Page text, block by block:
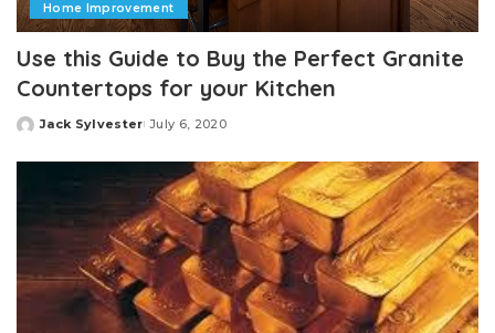
Home Improvement
Use this Guide to Buy the Perfect Granite
Countertops for your Kitchen
Posted
Jack Sylvester July 6, 2020